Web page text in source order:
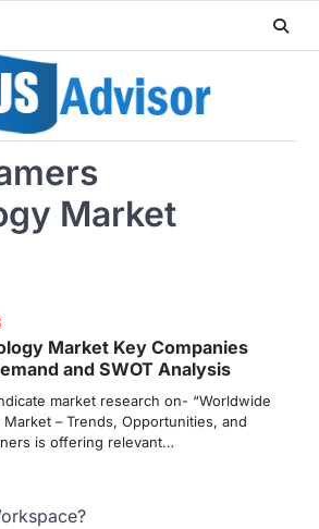
Market
Market Key Companies
and SWOT Analysis
market research on- “Worldwide
– Trends, Opportunities, and
is offering relevant…